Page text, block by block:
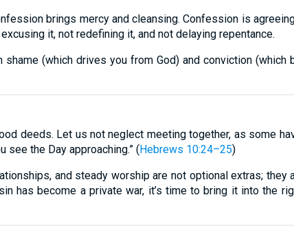
brings mercy and cleansing. Confession is
it, not redefining it, and not delaying repentance.
(which drives you from God) and conviction (which
deeds. Let us not neglect meeting together, as some
see the Day approaching.” (Hebrews 10:24–25)
and steady worship are not optional extras; they
has become a private war, it’s time to bring it into the